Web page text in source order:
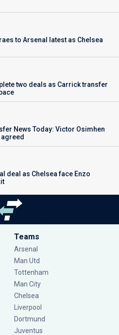
to Arsenal latest as Chelsea
two deals as Carrick transfer
News Today: Victor Osimhen
agreed
deal as Chelsea face Enzo
Teams
Arsenal
Man Utd
Tottenham
Man City
Chelsea
Liverpool
Dortmund
Juventus